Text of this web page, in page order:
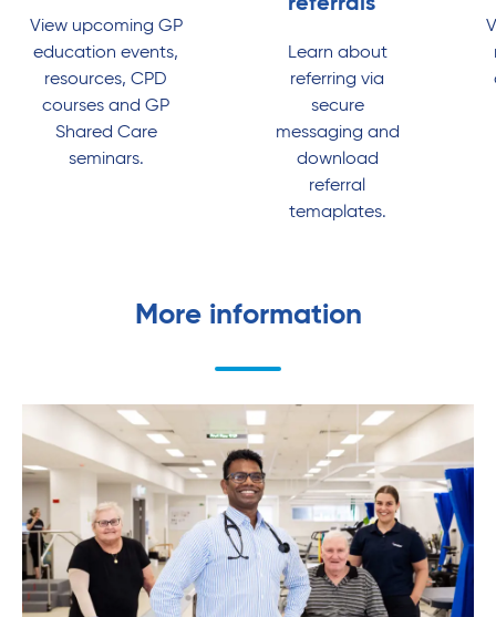
View upcoming GP
education events,
resources, CPD
courses and GP
Shared Care
seminars.
referrals
Learn about
referring via
secure
messaging and
download
referral
temaplates.
More information